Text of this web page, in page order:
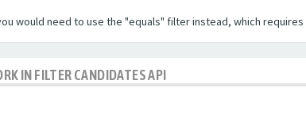
would need to use the "equals" filter instead, which
IN FILTER CANDIDATES API